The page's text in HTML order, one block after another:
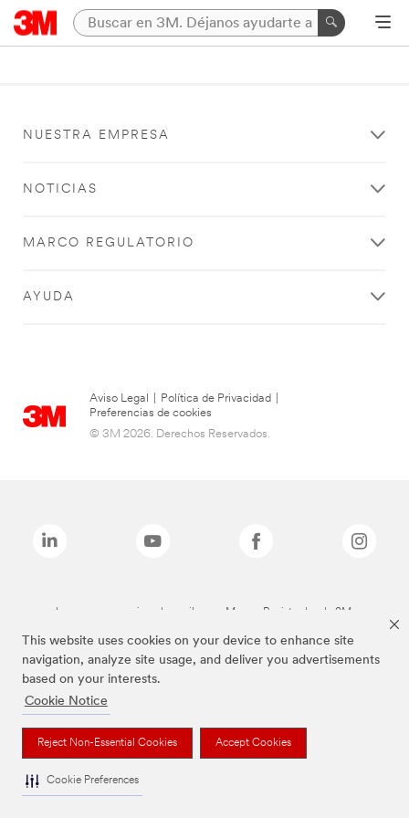
This website uses cookies on your device to enhance site
navigation, analyze site usage, and deliver you advertisements
based on your interests.
Cookie Notice
Reject Non-Essential Cookies Accept Cookies
Cookie Preferences
NUESTRA EMPRESA
NOTICIAS
MARCO REGULATORIO
AYUDA
Aviso Legal Política de Privacidad
Preferencias de cookies
© 3M 2026. Derechos Reservados.
Las marcas mencionadas arriba son Marcas Registradas de 3M.